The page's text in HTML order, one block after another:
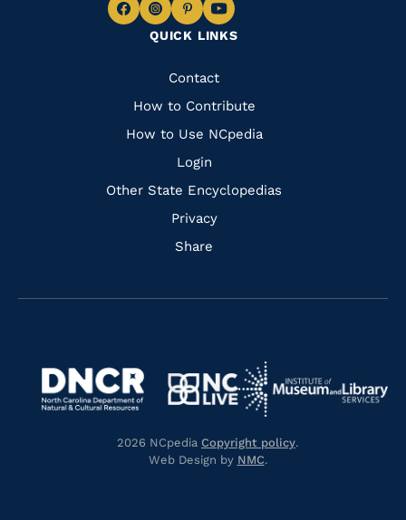
QUICK LINKS
Quick
Links
Contact
How to Contribute
How to Use NCpedia
Login
Other State Encyclopedias
Privacy
Share
Navigate
Facebook
Navigate
to
Instagram
Navigate
to
Pinterest
Navigate
to
Navigate
https://library.nc.gov/
https://www.dncr.nc.gov/
Navigate
to
https://www.nclive.org/
Navigate
to
2026 NCpedia Copyright policy.
Web Design by NMC.